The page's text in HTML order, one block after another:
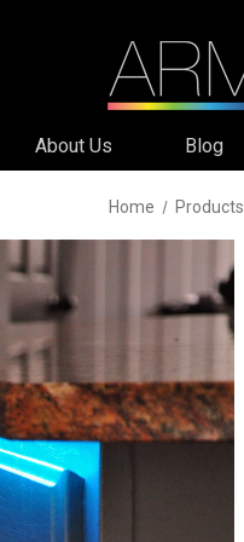
About Us Blog
Home Products